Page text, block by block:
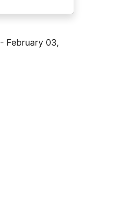
- February 03,